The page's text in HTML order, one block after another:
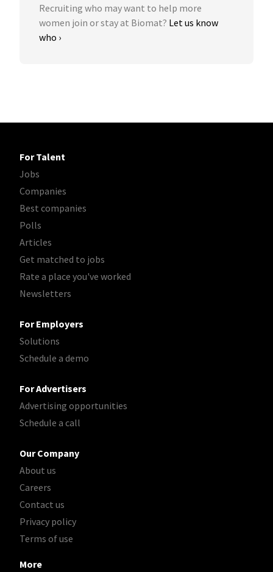
Recruiting who may want to help more
women join or stay at Biomat? Let us know
who ›
For Talent
Jobs
Companies
Best companies
Polls
Articles
Get matched to jobs
Rate a place you've worked
Newsletters
For Employers
Solutions
Schedule a demo
For Advertisers
Advertising opportunities
Schedule a call
Our Company
About us
Careers
Contact us
Privacy policy
Terms of use
More